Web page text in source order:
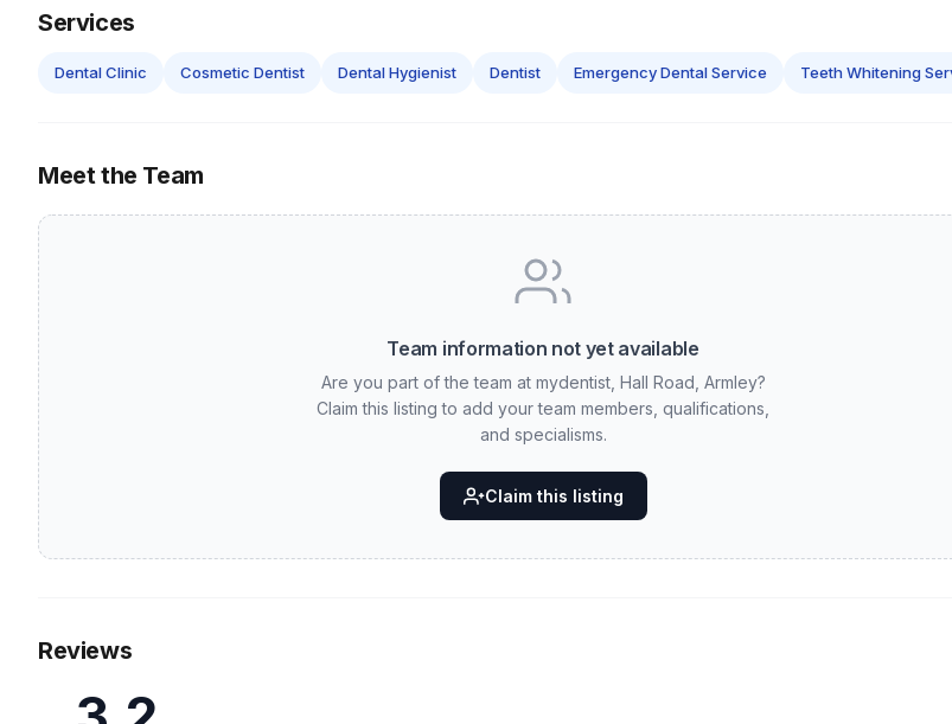
Services
Dental Clinic Cosmetic Dentist Dental Hygienist Dentist Emergency Dental Service Teeth Whitening
Meet the Team
Team information not yet available
Are you part of the team at mydentist, Hall Road, Armley?
Claim this listing to add your team members, qualifications,
and specialisms.
Claim this listing
Reviews